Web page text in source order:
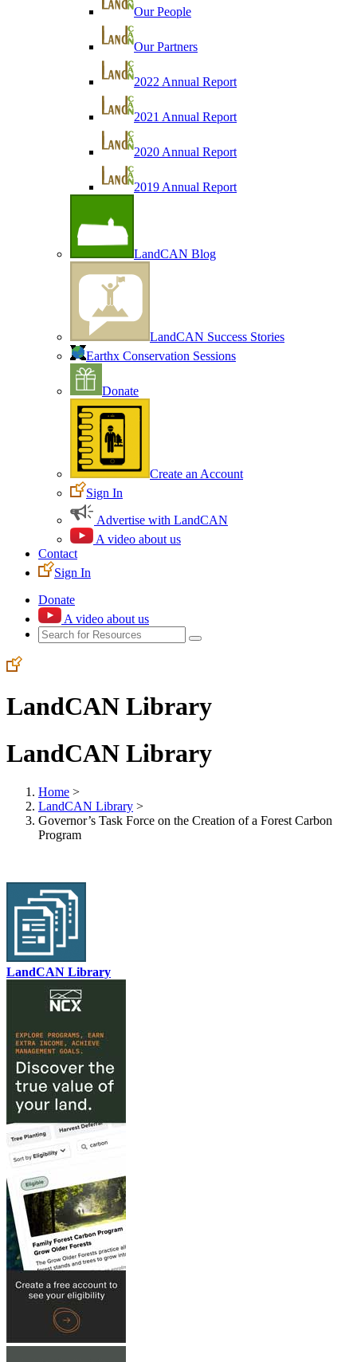
Our People
Our Partners
2022 Annual Report
2021 Annual Report
2020 Annual Report
2019 Annual Report
LandCAN Blog
LandCAN Success Stories
Earthx Conservation Sessions
Donate
Create an Account
Sign In
Advertise with LandCAN
A video about us
Contact
Sign In
Donate
A video about us
LandCAN Library
LandCAN Library
Home >
LandCAN Library >
Governor’s Task Force on the Creation of a Forest Carbon
Program
LandCAN Library